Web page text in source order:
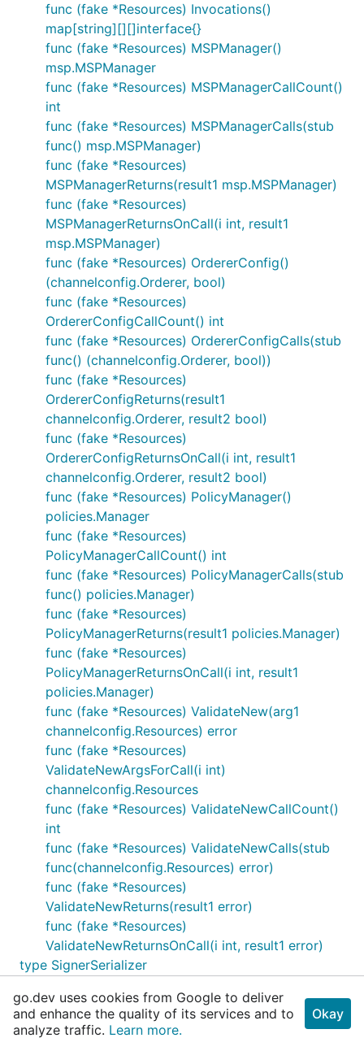
func (fake *Resources) Invocations()
map[string][][]interface{}
func (fake *Resources) MSPManager()
msp.MSPManager
func (fake *Resources) MSPManagerCallCount()
int
func (fake *Resources) MSPManagerCalls(stub
func() msp.MSPManager)
func (fake *Resources)
MSPManagerReturns(result1 msp.MSPManager)
func (fake *Resources)
MSPManagerReturnsOnCall(i int, result1
msp.MSPManager)
func (fake *Resources) OrdererConfig()
(channelconfig.Orderer, bool)
func (fake *Resources)
OrdererConfigCallCount() int
func (fake *Resources) OrdererConfigCalls(stub
func() (channelconfig.Orderer, bool))
func (fake *Resources)
OrdererConfigReturns(result1
channelconfig.Orderer, result2 bool)
func (fake *Resources)
OrdererConfigReturnsOnCall(i int, result1
channelconfig.Orderer, result2 bool)
func (fake *Resources) PolicyManager()
policies.Manager
func (fake *Resources)
PolicyManagerCallCount() int
func (fake *Resources) PolicyManagerCalls(stub
func() policies.Manager)
func (fake *Resources)
PolicyManagerReturns(result1 policies.Manager)
func (fake *Resources)
PolicyManagerReturnsOnCall(i int, result1
policies.Manager)
func (fake *Resources) ValidateNew(arg1
channelconfig.Resources) error
func (fake *Resources)
ValidateNewArgsForCall(i int)
channelconfig.Resources
func (fake *Resources) ValidateNewCallCount()
int
func (fake *Resources) ValidateNewCalls(stub
func(channelconfig.Resources) error)
func (fake *Resources)
ValidateNewReturns(result1 error)
func (fake *Resources)
ValidateNewReturnsOnCall(i int, result1 error)
type SignerSerializer
map[string][][]interface{}
func (fake *SignerSerializer) Serialize() ([]byte,
go.dev uses cookies from Google to deliver
and enhance the quality of its services and to
analyze traffic. Learn more.
Okay